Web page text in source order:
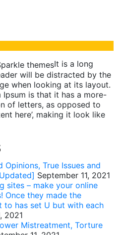
It is a long
will be distracted by the
when looking at its layout.
is that it has a more-
of letters, as opposed to
here’, making it look like
Opinions, True Issues and
September 11, 2021
sites – make your online
Once they made the
to has set U but with each
2021
Mistreatment, Torture